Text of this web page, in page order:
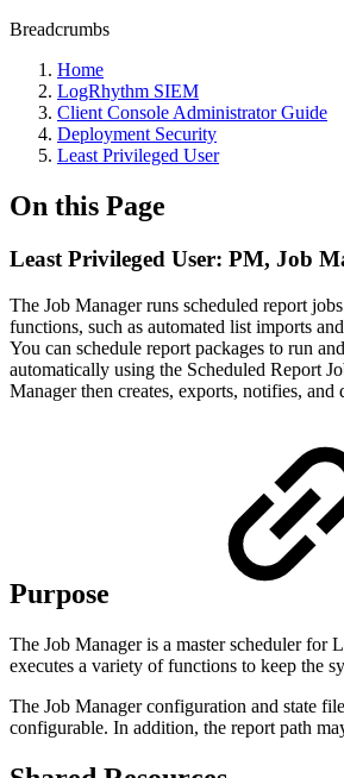
Breadcrumbs
Home
LogRhythm SIEM
Client Console Administrator Guide
Deployment Security
Least Privileged User
On this Page
Least Privileged User: PM, Job
The Job Manager runs scheduled report
functions, such as automated list imports
You can schedule report packages to run
automatically using the Scheduled Report
Manager then creates, exports, notifies, and
Purpose
The Job Manager is a master scheduler for
executes a variety of functions to keep the
The Job Manager configuration and state
configurable. In addition, the report path